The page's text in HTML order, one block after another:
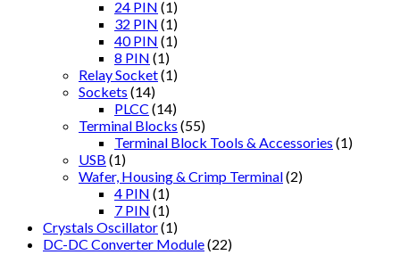
24 PIN (1)
32 PIN (1)
40 PIN (1)
8 PIN (1)
Relay Socket(1)
Sockets (14)
PLCC (14)
Terminal Blocks (55)
Terminal Block Tools & Accessories (1)
USB (1)
Wafer, Housing & Crimp Terminal(2)
4 PIN (1)
7 PIN (1)
Crystals Oscillator(1)
DC-DC Converter Module(22)